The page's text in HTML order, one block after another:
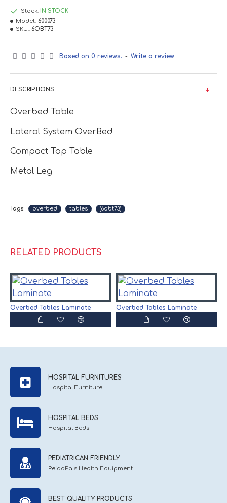
Stock: IN STOCK
Model:: 600073
SKU:: 6OBT73
Based on 0 reviews. - Write a review
DESCRIPTIONS
Overbed Table
Lateral System OverBed
Compact Top Table
Metal Leg
Tags: overbed tables (6obt73)
RELATED PRODUCTS
Overbed Tables Laminate Overbed Tables Laminate
HOSPITAL FURNITURES
Hospital Furniture
HOSPITAL BEDS
Hospital Beds
PEDIATRICAN FRIENDLY
PeidaPals Health Equipment
BEST QUALITY PRODUCTS